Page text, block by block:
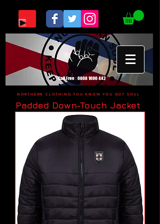
Call Free :0808 1696 442
NORTHERN CLOTHING YOU KNOW YOU GOT SOUL
Padded Down-Touch Jacket